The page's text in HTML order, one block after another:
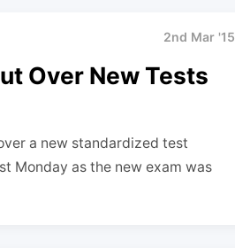
2nd Mar '15
Over New Tests
a new standardized test
Monday as the new exam was